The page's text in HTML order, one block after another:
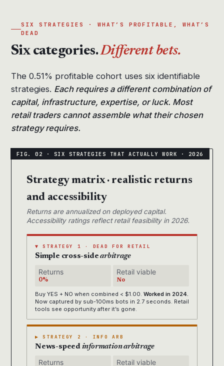
SIX STRATEGIES · WHAT’S PROFITABLE, WHAT’S
DEAD
Six categories.Different bets.
The 0.51% profitable cohort uses six identifiable
strategies. Each requires a different combination of
capital, infrastructure, expertise, or luck. Most
retail traders cannot assemble what their chosen
strategy requires.
Strategy matrix · realistic returns
and accessibility
Returns are annualized on deployed capital.
Accessibility ratings reflect retail feasibility in 2026.
▼ STRATEGY 1 · DEAD FOR RETAIL
Simple cross-sidearbitrage
Returns
0%
Retail viable
No
Buy YES + NO when combined < $1.00. Worked in 2024.
Now captured by sub-100ms bots in 2.7 seconds. Retail
tools see opportunity after it’s gone.
▶ STRATEGY 2 · INFO ARB
News-speed information arbitrage
Returns Retail viable